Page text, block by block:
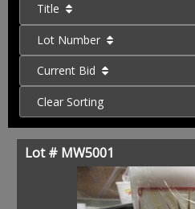
Title
Lot Number
Current Bid
Clear Sorting
Lot # MW5001